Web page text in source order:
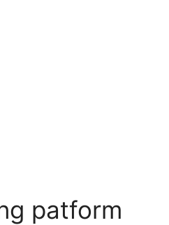
patform